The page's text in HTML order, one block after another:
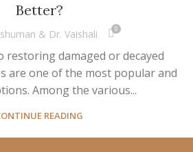
Better?
& Dr. Vaishali 0
restoring damaged or decayed
are one of the most popular and
Among the various...
READING